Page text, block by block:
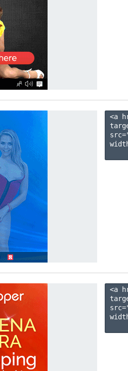
<a
<a